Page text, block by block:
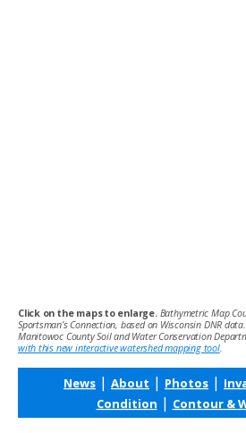
Click on the maps to enlarge. Bathymetric Map
Sportsman’s Connection, based on Wisconsin DNR
Manitowoc County Soil and Water Conservation
with this new interactive watershed mapping tool.
News | About | Photos |
Condition | Contour &